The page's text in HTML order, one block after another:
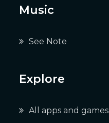
Music
See Note
Explore
All apps and games